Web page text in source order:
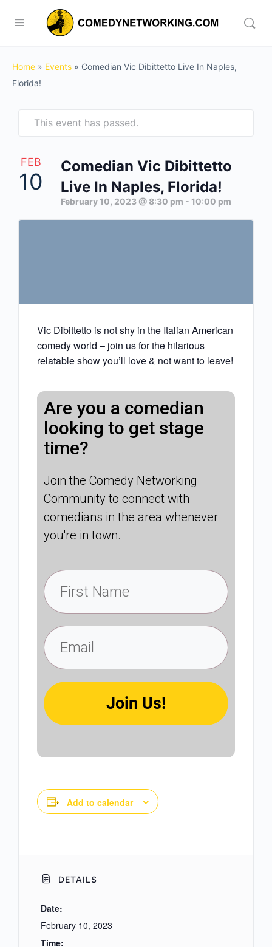
Home » Events » Comedian Vic Dibittetto Live In Naples,
Florida!
This event has passed.
FEB
10
Comedian Vic Dibittetto
Live In Naples, Florida!
February 10, 2023 @ 8:30 pm - 10:00 pm
Vic Dibittetto is not shy in the Italian American
comedy world – join us for the hilarious
relatable show you’ll love & not want to leave!
Are you a comedian
looking to get stage
time?
Join the Comedy Networking
Community to connect with
comedians in the area whenever
you're in town.
Join Us!
Add to calendar
DETAILS
Date:
February 10, 2023
Time: